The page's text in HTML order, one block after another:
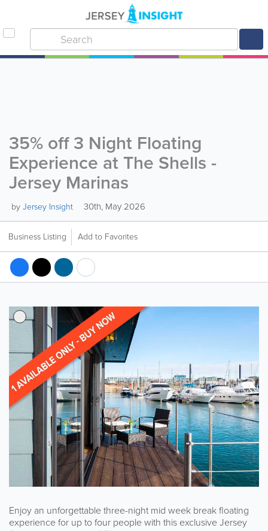
35% off 3 Night Floating
Experience at The Shells -
Jersey Marinas
byJersey Insight 30th, May 2026
Business Listing Add to Favorites
Enjoy an unforgettable three-night mid week break floating
experience for up to four people with this exclusive Jersey